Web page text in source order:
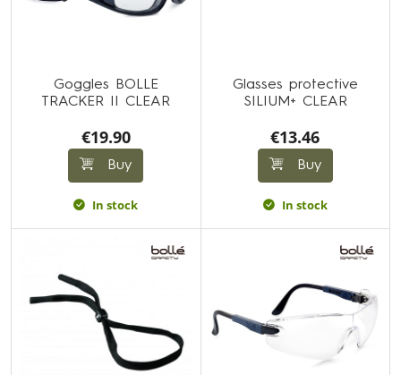
Goggles BOLLE
TRACKER II CLEAR
€19.90
Buy
In stock
Glasses protective
SILIUM+ CLEAR
€13.46
Buy
In stock